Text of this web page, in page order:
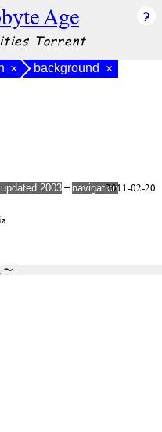
Age
Torrent
× background ×
2003 + navigation2011-02-20
〜